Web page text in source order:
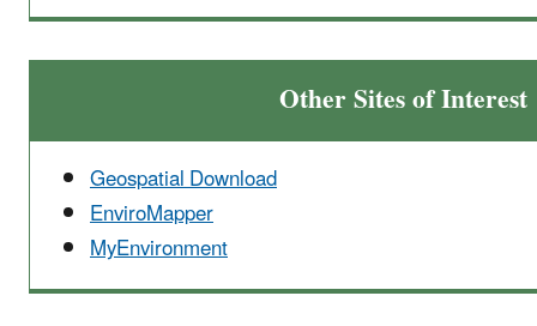
Other Sites of Interest
Geospatial Download
EnviroMapper
MyEnvironment